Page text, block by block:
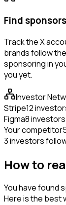
Find
Track the X
brands follow
sponsoring in
you yet.
Investor
Stripe12
Figma8
Your competitor
3 investors
How to
You have found
Here is the best